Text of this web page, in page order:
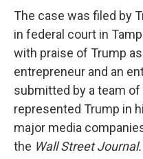
The case was filed by
in federal court in
with praise of Trump
entrepreneur and an
submitted by a team
represented Trump in
major media
the Wall Street Journal.